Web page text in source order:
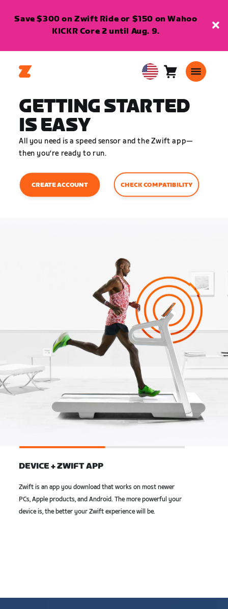
Save $300 on Zwift Ride or $150 on Wahoo
KICKR Core 2 until Aug. 9.
USA Cart0
GETTING STARTED
IS EASY
All you need is a speed sensor and the Zwift app—
then you’re ready to run.
CREATE ACCOUNT CHECK COMPATIBILITY
DEVICE + ZWIFT APP
Zwift is an app you download that works on most newer
PCs, Apple products, and Android. The more powerful your
device is, the better your Zwift experience will be.